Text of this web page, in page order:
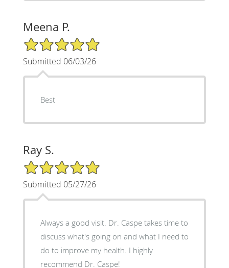
Meena P.
5/5 Star Rating
Submitted 06/03/26
Best
Ray S.
5/5 Star Rating
Submitted 05/27/26
Always a good visit. Dr. Caspe takes time to
discuss what's going on and what I need to
do to improve my health. I highly
recommend Dr. Caspe!